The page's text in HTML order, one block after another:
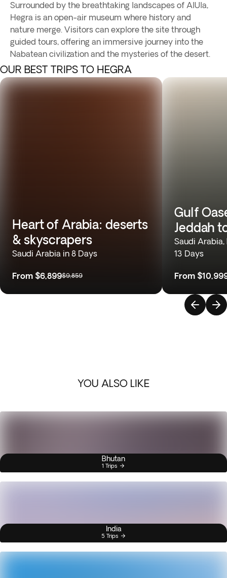
Surrounded by the breathtaking landscapes of AlUla,
Hegra is an open-air museum where history and
nature merge. Visitors can explore the site through
guided tours, offering an immersive journey into the
Nabatean civilization and the mysteries of the desert.
OUR BEST TRIPS TO HEGRA
Heart of Arabia: deserts
& skyscrapers
Saudi Arabia in 8 Days
From $6,899$9,859
Gulf
Jeddah
Saudi Arabia,
13 Days
From
YOU ALSO LIKE
Bhutan
1 Trips
India
5 Trips